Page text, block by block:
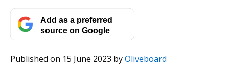
Add as a preferred
source on Google
Published on 15 June 2023 byOliveboard